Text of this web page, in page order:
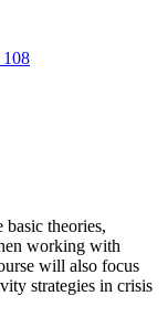
108
theories,
working with
will also focus
strategies in crisis